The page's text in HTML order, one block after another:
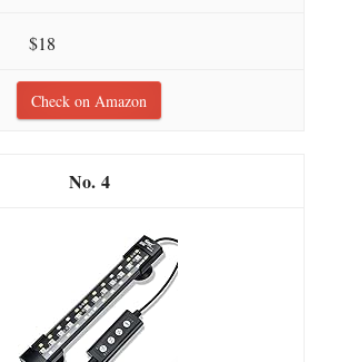
$18
Check on Amazon
4